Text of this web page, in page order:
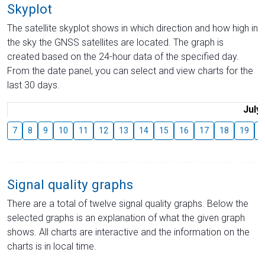
Skyplot
The satellite skyplot shows in which direction and how high in
the sky the GNSS satellites are located. The graph is
created based on the 24-hour data of the specified day.
From the date panel, you can select and view charts for the
last 30 days.
July
7 8 9 10 11 12 13 14 15 16 17 18 19
Signal quality graphs
There are a total of twelve signal quality graphs. Below the
selected graphs is an explanation of what the given graph
shows. All charts are interactive and the information on the
charts is in local time.